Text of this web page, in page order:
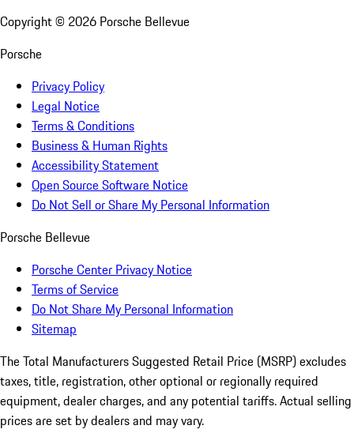
Copyright © 2026 Porsche Bellevue
Porsche
Privacy Policy
Legal Notice
Terms & Conditions
Business & Human Rights
Accessibility Statement
Open Source Software Notice
Do Not Sell or Share My Personal Information
Porsche Bellevue
Porsche Center Privacy Notice
Terms of Service
Do Not Share My Personal Information
Sitemap
The Total Manufacturers Suggested Retail Price (MSRP) excludes
taxes, title, registration, other optional or regionally required
equipment, dealer charges, and any potential tariffs. Actual selling
prices are set by dealers and may vary.